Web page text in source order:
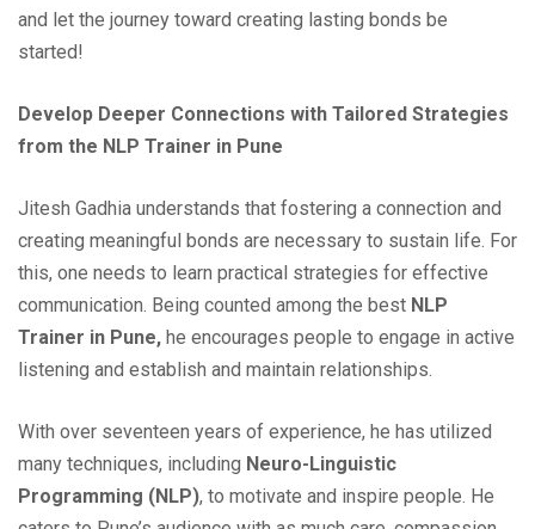
and let the journey toward creating lasting bonds be
started!
Develop Deeper Connections with Tailored Strategies
from the NLP Trainer in Pune
Jitesh Gadhia understands that fostering a connection and
creating meaningful bonds are necessary to sustain life. For
this, one needs to learn practical strategies for effective
communication. Being counted among the best NLP
Trainer in Pune, he encourages people to engage in active
listening and establish and maintain relationships.
With over seventeen years of experience, he has utilized
many techniques, including Neuro-Linguistic
Programming (NLP), to motivate and inspire people. He